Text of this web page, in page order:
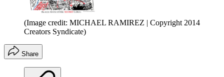
(Image credit: MICHAEL RAMIREZ | Copyright 2014
Creators Syndicate)
Share